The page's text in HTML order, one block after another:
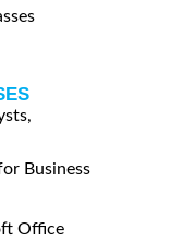
Business
Office